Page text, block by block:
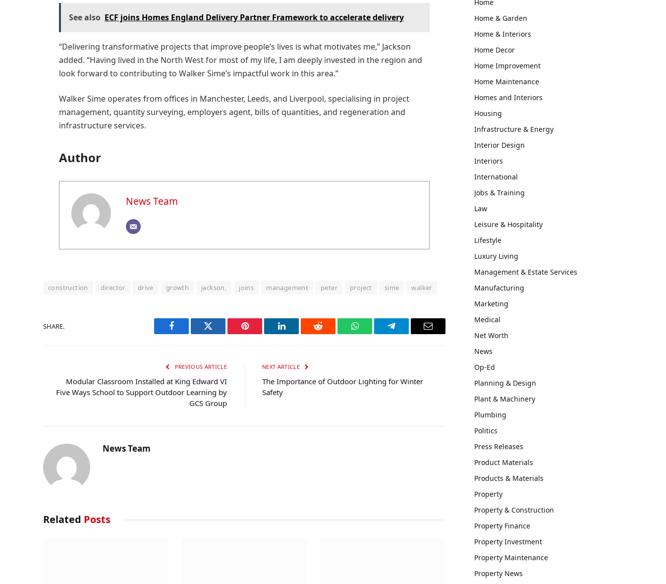
See also ECF joins Homes England Delivery Partner Framework to accelerate delivery
“Delivering transformative projects that improve people’s lives is what motivates me,” Jackson
added. “Having lived in the North West for most of my life, I am deeply invested in the region and
look forward to contributing to Walker Sime’s impactful work in this area.”
Walker Sime operates from offices in Manchester, Leeds, and Liverpool, specialising in project
management, quantity surveying, employers agent, bills of quantities, and regeneration and
infrastructure services.
Author
News Team
construction director drive growth jackson, joins management peter project sime walker
SHARE.
Facebook Twitter Pinterest LinkedIn Reddit WhatsAppTelegram Email
PREVIOUS ARTICLE
Modular Classroom Installed at King Edward VI
Five Ways School to Support Outdoor Learning by
GCS Group
NEXT ARTICLE
The Importance of Outdoor Lighting for Winter
Safety
News Team
Related Posts
Home
Home & Garden
Home & Interiors
Home Decor
Home Improvement
Home Maintenance
Homes and Interiors
Housing
Infrastructure & Energy
Interior Design
Interiors
International
Jobs & Training
Law
Leisure & Hospitality
Lifestyle
Luxury Living
Management & Estate Services
Manufacturing
Marketing
Medical
Net Worth
News
Op-Ed
Planning & Design
Plant & Machinery
Plumbing
Politics
Press Releases
Product Materials
Products & Materials
Property
Property & Construction
Property Finance
Property Investment
Property Maintenance
Property News